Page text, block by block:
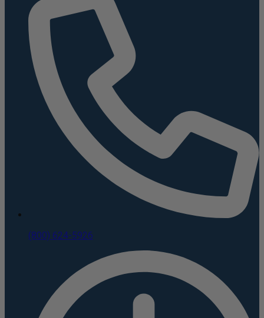
(800) 624-5926